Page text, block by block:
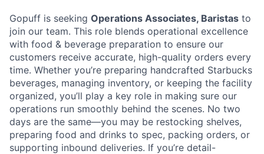
Gopuff is seeking Operations Associates, Baristas to
join our team. This role blends operational excellence
with food & beverage preparation to ensure our
customers receive accurate, high-quality orders every
time. Whether you’re preparing handcrafted Starbucks
beverages, managing inventory, or keeping the facility
organized, you’ll play a key role in making sure our
operations run smoothly behind the scenes. No two
days are the same—you may be restocking shelves,
preparing food and drinks to spec, packing orders, or
supporting inbound deliveries. If you’re detail-